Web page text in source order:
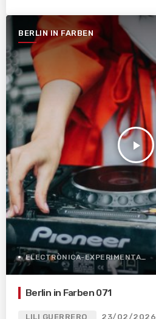
BERLIN IN FARBEN
play_arrow
ELECTRÒNICA-EXPERIMENTAL
Berlin in Farben 071
LILI GUERRERO 23/02/2026